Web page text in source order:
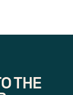
THE